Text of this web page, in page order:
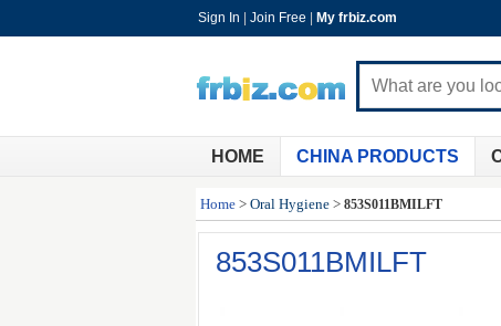
Sign In Join Free My frbiz.com
HOME CHINA PRODUCTS
Home > Oral Hygiene > 853S011BMILFT
853S011BMILFT